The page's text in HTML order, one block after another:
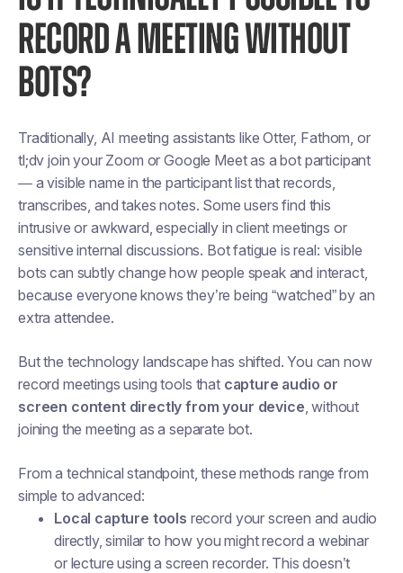
RECORD A MEETING WITHOUT
BOTS?
Traditionally, AI meeting assistants like Otter, Fathom, or
tl;dv join your Zoom or Google Meet as abot participant
— a visible name in the participant list that records,
transcribes, and takes notes. Some users find this
intrusive or awkward, especially in client meetings or
sensitive internal discussions. Bot fatigue is real: visible
bots can subtly change how people speak and interact,
because everyone knows they’re being “watched” by an
extra attendee.
But the technology landscape has shifted. You can now
record meetings using tools that capture audio or
screen content directly from your device, without
joining the meeting as a separate bot.
From a technical standpoint, these methods range from
simple to advanced:
Local capture tools record your screen and audio
directly, similar to how you might record a webinar
or lecture using a screen recorder. This doesn’t